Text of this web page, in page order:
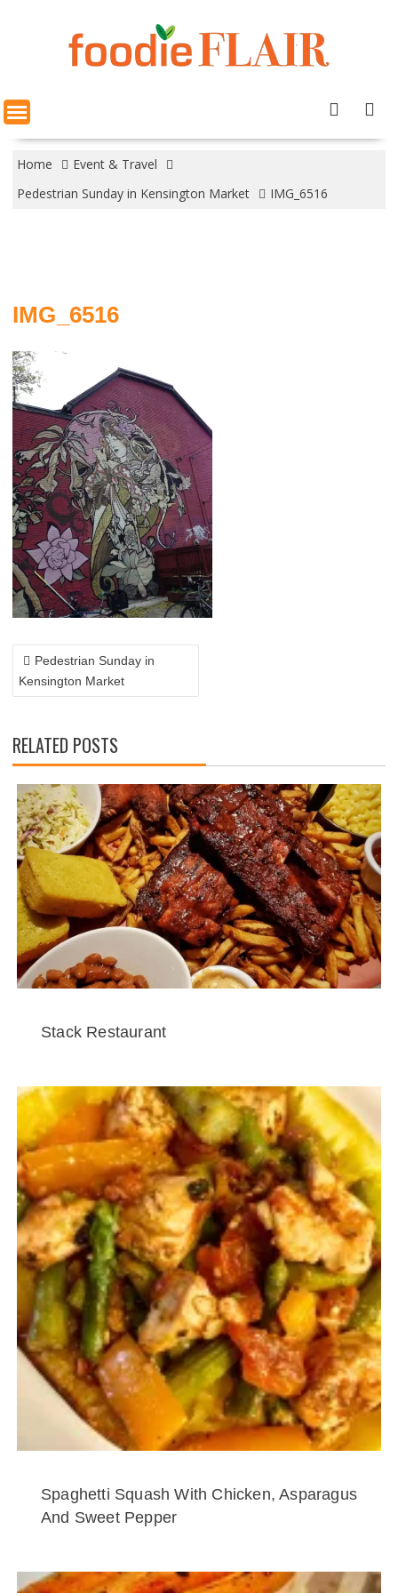
Home
Event & Travel
Pedestrian Sunday in Kensington Market
IMG_6516
IMG_6516
POST
NAVIGATION
Pedestrian Sunday in
Kensington Market
RELATED POSTS
Stack Restaurant
Spaghetti Squash With Chicken, Asparagus
And Sweet Pepper